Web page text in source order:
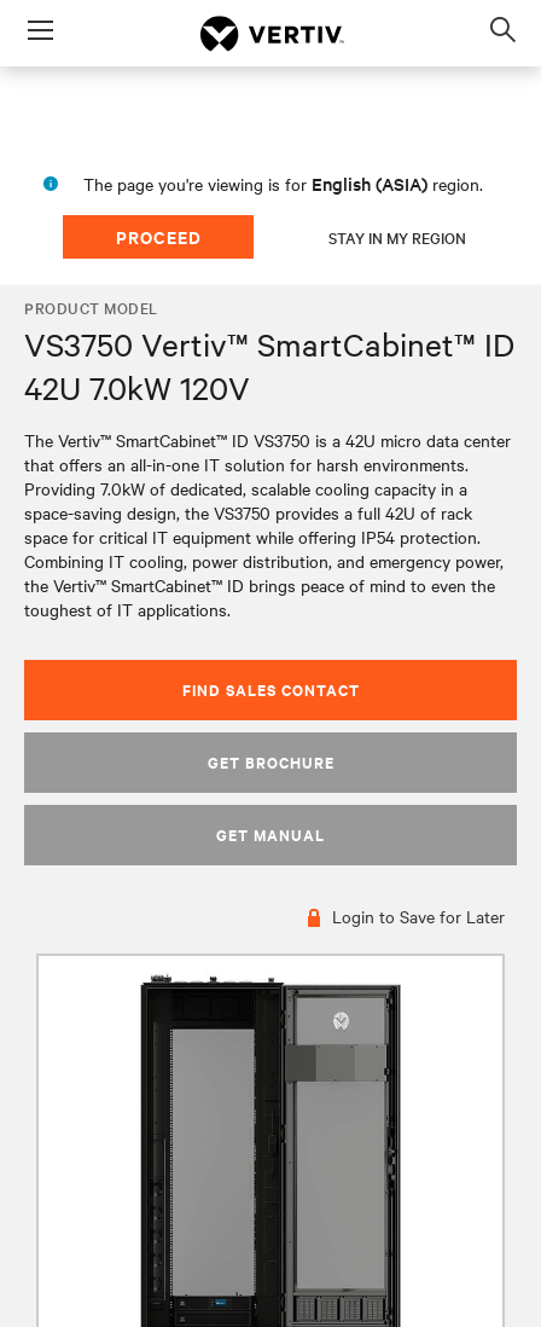
Menu
The page you're viewing is for English (ASIA) region.
PROCEED STAY IN MY REGION
PRODUCT MODEL
VS3750 Vertiv™ SmartCabinet™ ID
42U 7.0kW 120V
The Vertiv™ SmartCabinet™ ID VS3750 is a 42U micro data center
that offers an all-in-one IT solution for harsh environments.
Providing 7.0kW of dedicated, scalable cooling capacity in a
space-saving design, the VS3750 provides a full 42U of rack
space for critical IT equipment while offering IP54 protection.
Combining IT cooling, power distribution, and emergency power,
the Vertiv™ SmartCabinet™ ID brings peace of mind to even the
toughest of IT applications.
FIND SALES CONTACT
GET BROCHURE
GET MANUAL
Login to Save for Later